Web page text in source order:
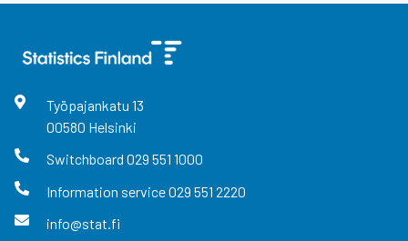
Työpajankatu 13
00580 Helsinki
Switchboard 029 551 1000
Information service029 551 2220
info@stat.fi